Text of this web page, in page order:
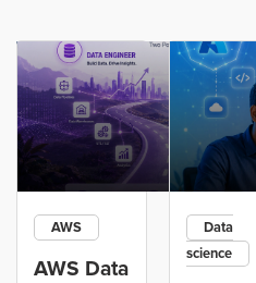
AWS
AWS Data
Data
science